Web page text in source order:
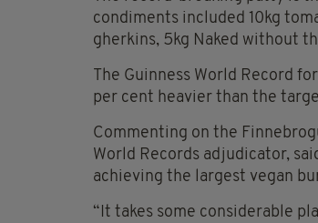
condiments included 10kg
gherkins, 5kg Naked without
The Guinness World Record
per cent heavier than the
Commenting on the
World Records adjudicator,
achieving the largest vegan
“It takes some considerable